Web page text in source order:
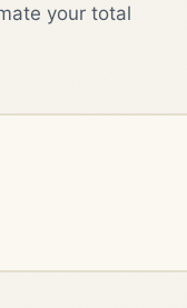
your total